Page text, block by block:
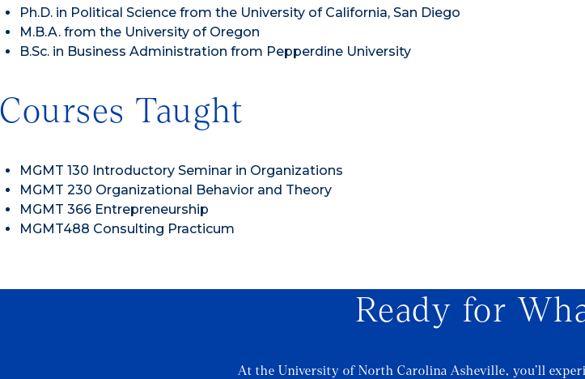
Ph.D. in Political Science from the University of California, San Diego
M.B.A. from the University of Oregon
B.Sc. in Business Administration from Pepperdine University
Courses Taught
MGMT 130 Introductory Seminar in Organizations
MGMT 230 Organizational Behavior and Theory
MGMT 366 Entrepreneurship
MGMT488 Consulting Practicum
Ready for
At the University of North Carolina Asheville, you’ll